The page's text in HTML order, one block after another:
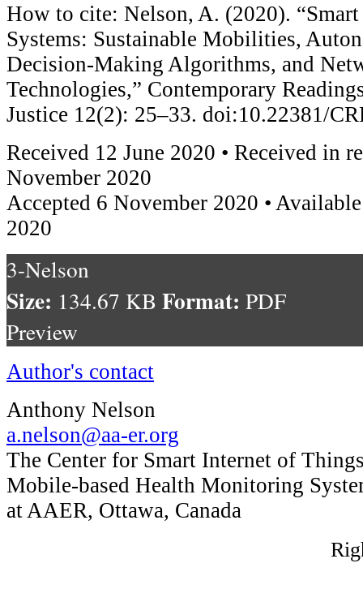
How to cite: Nelson, A. (2020).
Systems: Sustainable Mobilities,
Decision-Making Algorithms, and
Technologies,” Contemporary
Justice 12(2): 25–33. doi:10.22381/
Received 12 June 2020 • Received in
November 2020
Accepted 6 November 2020 •
2020
3-Nelson
Size: 134.67 KB Format: PDF
Preview
Author's contact
Anthony Nelson
a.nelson@aa-er.org
The Center for Smart Internet of
Mobile-based Health Monitoring
at AAER, Ottawa, Canada